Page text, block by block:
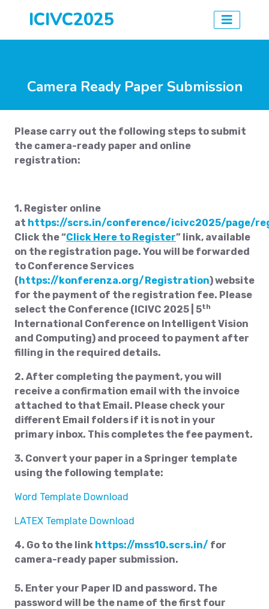
ICIVC2025
Camera Ready Paper Submission
Please carry out the following steps to submit
the camera-ready paper and online
registration:
1. Register online
at https://scrs.in/conference/icivc2025/page/
Click the “Click Here to Register” link, available
on the registration page. You will be forwarded
to Conference Services
(https://konferenza.org/Registration) website
for the payment of the registration fee. Please
select the Conference (ICIVC 2025 | 5th
International Conference on Intelligent Vision
and Computing) and proceed to payment after
filling in the required details.
2. After completing the payment, you will
receive a confirmation email with the invoice
attached to that Email. Please check your
different Email folders if it is not in your
primary inbox. This completes the fee payment.
3. Convert your paper in a Springer template
using the following template:
Word Template Download
LATEX Template Download
4. Go to the link https://mss10.scrs.in/ for
camera-ready paper submission.
5. Enter your Paper ID and password. The
password will be the name of the first four